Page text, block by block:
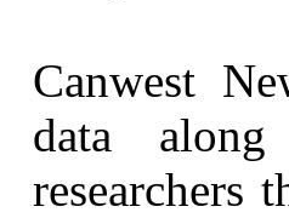
Canwest
data along
researchers